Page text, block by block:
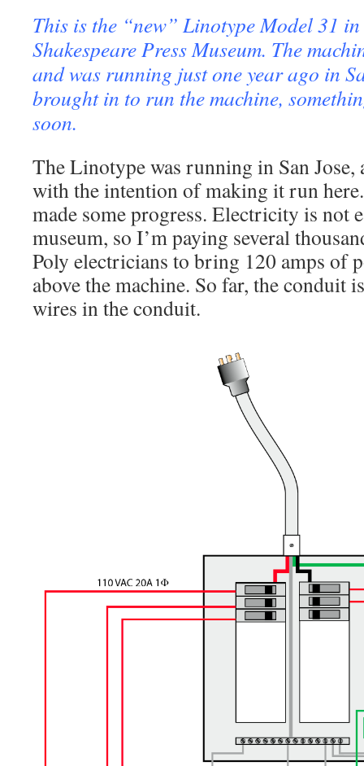
This is the “new” Linotype Model 31 in
Shakespeare Press Museum. The
and was running just one year ago in
brought in to run the machine,
soon.
The Linotype was running in San
with the intention of making it run
made some progress. Electricity is not
museum, so I’m paying several
Poly electricians to bring 120 amps of
above the machine. So far, the conduit
wires in the conduit.